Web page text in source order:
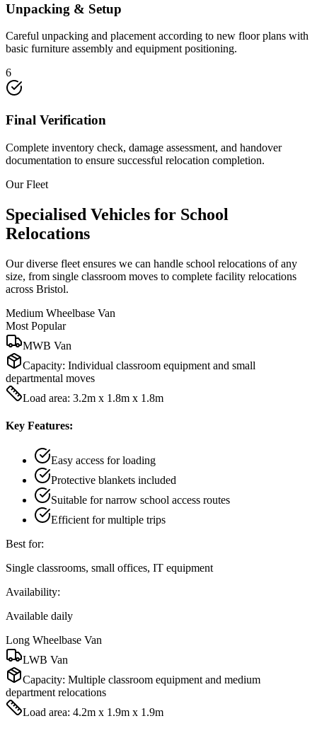
Unpacking & Setup
Careful unpacking and placement according to new floor plans with
basic furniture assembly and equipment positioning.
6
Final Verification
Complete inventory check, damage assessment, and handover
documentation to ensure successful relocation completion.
Our Fleet
Specialised Vehicles for School
Relocations
Our diverse fleet ensures we can handle school relocations of any
size, from single classroom moves to complete facility relocations
across Bristol.
Medium Wheelbase Van
Most Popular
MWB Van
Capacity: Individual classroom equipment and small
departmental moves
Load area: 3.2m x 1.8m x 1.8m
Key Features:
Easy access for loading
Protective blankets included
Suitable for narrow school access routes
Efficient for multiple trips
Best for:
Single classrooms, small offices, IT equipment
Availability:
Available daily
Long Wheelbase Van
LWB Van
Capacity: Multiple classroom equipment and medium
department relocations
Load area: 4.2m x 1.9m x 1.9m